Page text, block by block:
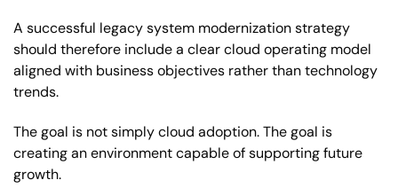
A successful legacy system modernization strategy
should therefore include a clear cloud operating model
aligned with business objectives rather than technology
trends.
The goal is not simply cloud adoption. The goal is
creating an environment capable of supporting future
growth.